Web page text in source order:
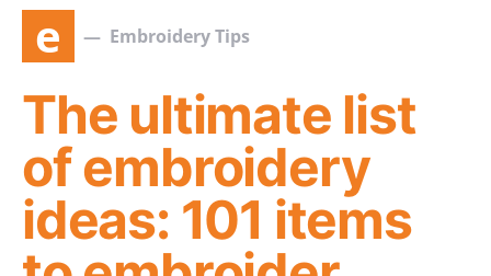
e Embroidery Tips
The ultimate list
of embroidery
ideas: 101 items